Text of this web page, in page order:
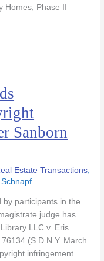
Phase II
Sanborn
Estate Transactions,
by participants in the
judge has
LLC v. Eris
(S.D.N.Y. March
infringement